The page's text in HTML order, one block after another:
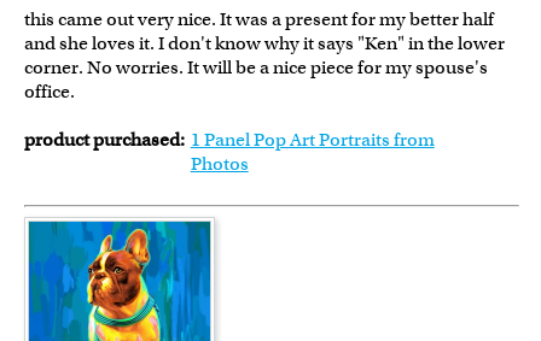
this came out very nice. It was a present for my better half
and she loves it. I don't know why it says "Ken" in the lower
corner. No worries. It will be a nice piece for my spouse's
office.
product purchased: 1 Panel Pop Art Portraits from
Photos